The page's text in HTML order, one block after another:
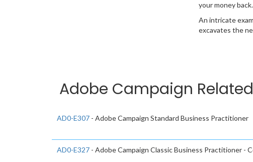
your money back.
An intricate
excavates the
Adobe Campaign
AD0-E307 - Adobe Campaign Standard Business Practitioner
AD0-E327 - Adobe Campaign Classic Business Practitioner -